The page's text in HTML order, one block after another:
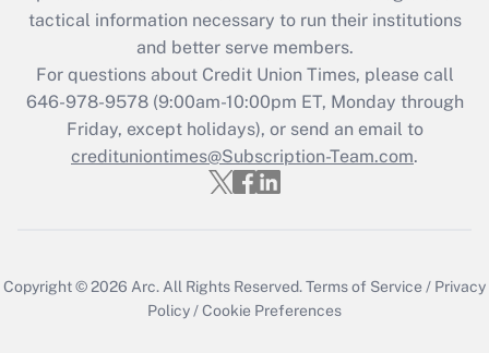
tactical information necessary to run their institutions
and better serve members.
For questions about Credit Union Times, please call
646-978-9578 (9:00am-10:00pm ET, Monday through
Friday, except holidays), or send an email to
credituniontimes@Subscription-Team.com.
Copyright © 2026 Arc. All Rights Reserved.Terms of Service / Privacy
Policy /Cookie Preferences